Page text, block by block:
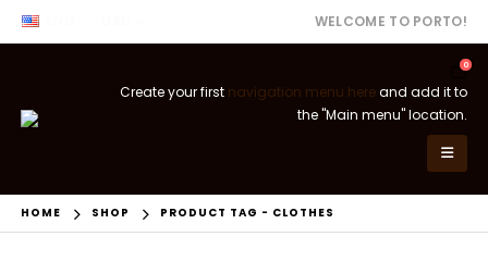
WELCOME TO PORTO!
0
Create your first navigation menu hereand add it to
the "Main menu" location.
HOME SHOP PRODUCT TAG - CLOTHES